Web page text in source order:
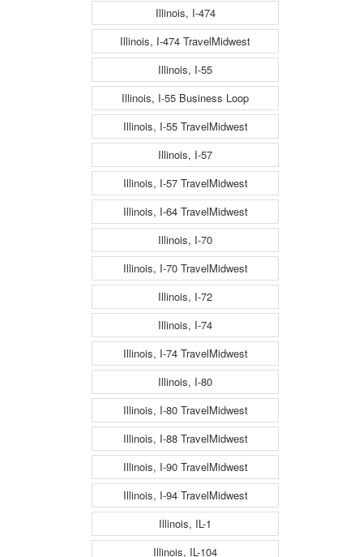
Illinois, I-474
Illinois, I-474 TravelMidwest
Illinois, I-55
Illinois, I-55 Business Loop
Illinois, I-55 TravelMidwest
Illinois, I-57
Illinois, I-57 TravelMidwest
Illinois, I-64 TravelMidwest
Illinois, I-70
Illinois, I-70 TravelMidwest
Illinois, I-72
Illinois, I-74
Illinois, I-74 TravelMidwest
Illinois, I-80
Illinois, I-80 TravelMidwest
Illinois, I-88 TravelMidwest
Illinois, I-90 TravelMidwest
Illinois, I-94 TravelMidwest
Illinois, IL-1
Illinois, IL-104